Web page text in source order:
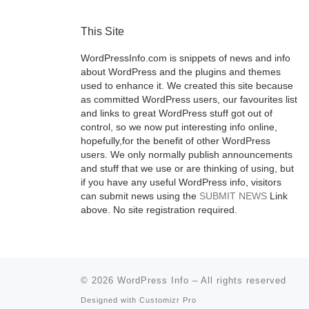
This Site
WordPressInfo.com is snippets of news and info
about WordPress and the plugins and themes
used to enhance it. We created this site because
as committed WordPress users, our favourites list
and links to great WordPress stuff got out of
control, so we now put interesting info online,
hopefully,for the benefit of other WordPress
users. We only normally publish announcements
and stuff that we use or are thinking of using, but
if you have any useful WordPress info, visitors
can submit news using the SUBMIT NEWS Link
above. No site registration required.
© 2026 WordPress Info – All rights reserved
Designed with Customizr Pro